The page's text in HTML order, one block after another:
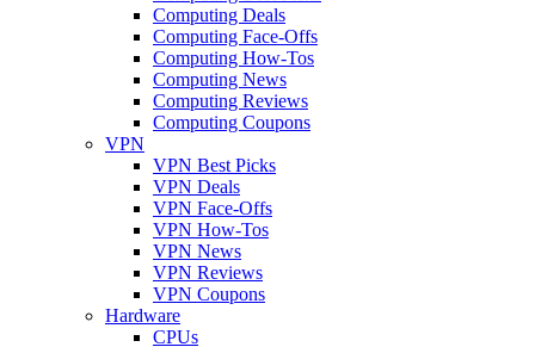
Computing Deals
Computing Face-Offs
Computing How-Tos
Computing News
Computing Reviews
Computing Coupons
VPN
VPN Best Picks
VPN Deals
VPN Face-Offs
VPN How-Tos
VPN News
VPN Reviews
VPN Coupons
Hardware
CPUs